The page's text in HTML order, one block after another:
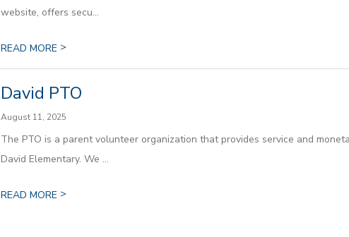
website, offers secu...
READ MORE >
David PTO
August 11, 2025
The PTO is a parent volunteer organization that provides service and
David Elementary. We ...
READ MORE >